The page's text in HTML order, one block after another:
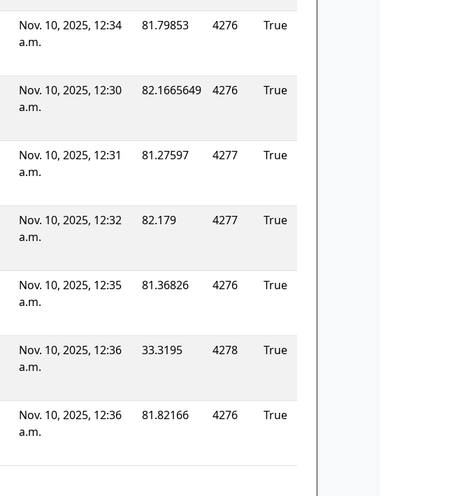
Nov. 10, 2025, 12:34
a.m.
81.79853 4276 True
Nov. 10, 2025, 12:30
a.m.
82.1665649 4276 True
Nov. 10, 2025, 12:31
a.m.
81.27597 4277 True
Nov. 10, 2025, 12:32
a.m.
82.179 4277 True
Nov. 10, 2025, 12:35
a.m.
81.36826 4276 True
Nov. 10, 2025, 12:36
a.m.
33.3195 4278 True
Nov. 10, 2025, 12:36
a.m.
81.82166 4276 True